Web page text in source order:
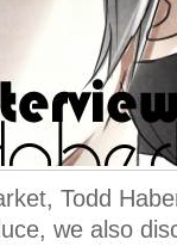
Todd
we also